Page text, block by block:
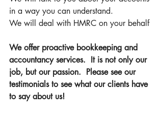
in a way you can understand.
We will deal with HMRC on your behalf
We offer proactive bookkeeping and
accountancy services.  It is not only our
job, but our passion.  Please see our
testimonials to see what our clients have
to say about us!